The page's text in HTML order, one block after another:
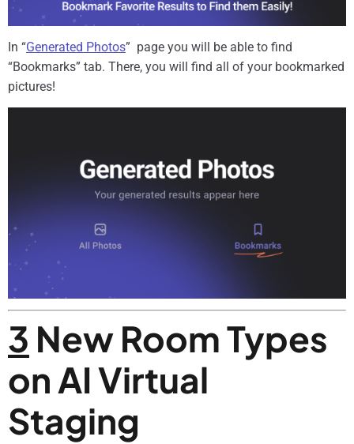
In “Generated Photos” page you will be able to find
“Bookmarks” tab. There, you will find all of your bookmarked
pictures!
3 New Room Types
on AI Virtual
Staging